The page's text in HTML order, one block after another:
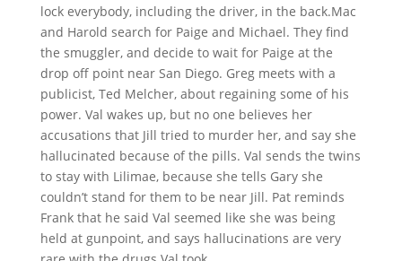
lock everybody, including the driver, in the back.Mac
and Harold search for Paige and Michael. They find
the smuggler, and decide to wait for Paige at the
drop off point near San Diego. Greg meets with a
publicist, Ted Melcher, about regaining some of his
power. Val wakes up, but no one believes her
accusations that Jill tried to murder her, and say she
hallucinated because of the pills. Val sends the twins
to stay with Lilimae, because she tells Gary she
couldn’t stand for them to be near Jill. Pat reminds
Frank that he said Val seemed like she was being
held at gunpoint, and says hallucinations are very